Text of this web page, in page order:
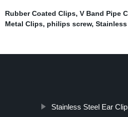
Rubber Coated Clips, V Band Pipe
Metal Clips, philips screw,
Stainless Steel Ear Clip